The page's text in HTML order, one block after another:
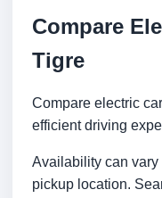
Compare
Tigre
Compare electric
efficient driving
Availability can vary
pickup location.